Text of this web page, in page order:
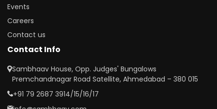
Events
Careers
Contact us
Contact Info
Sambhaav House, Opp. Judges' Bungalows
Premchandnagar Road Satellite, Ahmedabad – 380 015
+91 79 2687 3914/15/16/17